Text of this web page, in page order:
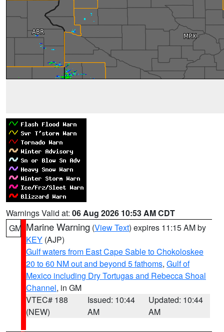
Warnings Valid at: 06 Aug 2026 10:53 AM CDT
GM Marine Warning (View Text) expires 11:15 AM by
KEY (AJP)
Gulf waters from East Cape Sable to Chokoloskee
20 to 60 NM out and beyond 5 fathoms, Gulf of
Mexico including Dry Tortugas and Rebecca Shoal
Channel, in GM
VTEC# 188
(NEW)
Issued: 10:44
AM
Updated: 10:44
AM